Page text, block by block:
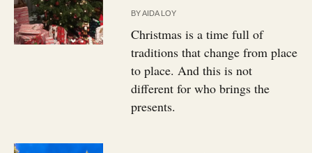
BYAIDA LOY
Christmas is a time full of
traditions that change from place
to place. And this is not
different for who brings the
presents.